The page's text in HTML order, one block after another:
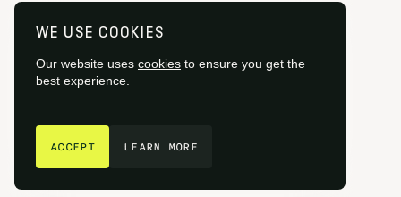
GET IN TOUCH
WE USE COOKIES
Our website uses cookies to ensure you get the
best experience.
ACCEPT LEARN MORE